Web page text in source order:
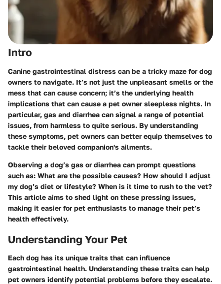
Intro
Canine gastrointestinal distress can be a tricky maze for dog
owners to navigate. It’s not just the unpleasant smells or the
mess that can cause concern; it’s the underlying health
implications that can cause a pet owner sleepless nights. In
particular, gas and diarrhea can signal a range of potential
issues, from harmless to quite serious. By understanding
these symptoms, pet owners can better equip themselves to
tackle their beloved companion's ailments.
Observing a dog’s gas or diarrhea can prompt questions
such as: What are the possible causes? How should I adjust
my dog’s diet or lifestyle? When is it time to rush to the vet?
This article aims to shed light on these pressing issues,
making it easier for pet enthusiasts to manage their pet’s
health effectively.
Understanding Your Pet
Each dog has its unique traits that can influence
gastrointestinal health. Understanding these traits can help
pet owners identify potential problems before they escalate.